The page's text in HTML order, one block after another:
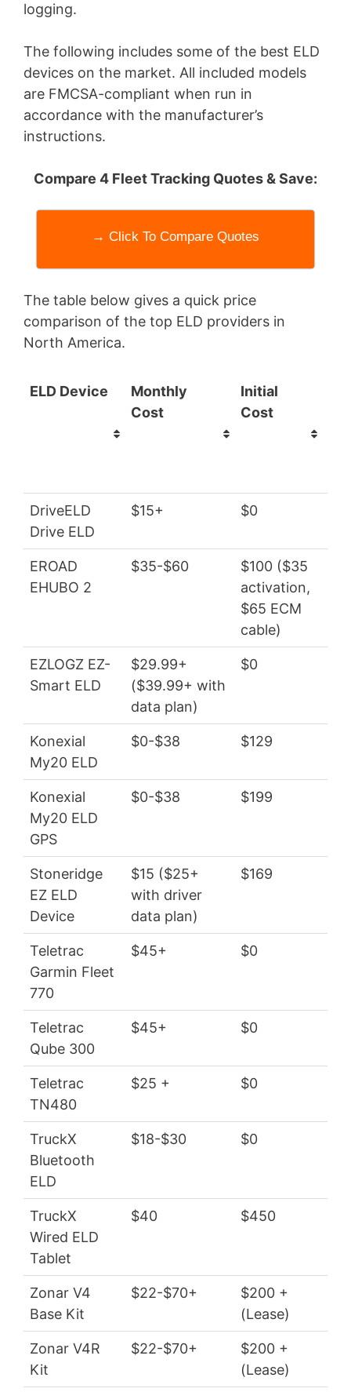
logging.
The following includes some of the best ELD
devices on the market. All included models
are FMCSA-compliant when run in
accordance with the manufacturer’s
instructions.
Compare 4 Fleet Tracking Quotes & Save:
→ Click To Compare Quotes
The table below gives a quick price
comparison of the top ELD providers in
North America.
ELD Device
Monthly
Cost
Initial
Cost
DriveELD
Drive ELD
$15+ $0
EROAD
EHUBO 2
$35-$60
$100 ($35
activation,
$65 ECM
cable)
EZLOGZ EZ-
Smart ELD
$29.99+
($39.99+ with
data plan)
$0
Konexial
My20 ELD
$0-$38 $129
Konexial
My20 ELD
GPS
$0-$38 $199
Stoneridge
EZ ELD
Device
$15 ($25+
with driver
data plan)
$169
Teletrac
Garmin Fleet
770
$45+ $0
Teletrac
Qube 300
$45+ $0
Teletrac
TN480
$25 + $0
TruckX
Bluetooth
ELD
$18-$30 $0
TruckX
Wired ELD
Tablet
$40 $450
Zonar V4
Base Kit
$22-$70+
$200 +
(Lease)
Zonar V4R
Kit
$22-$70+
$200 +
(Lease)